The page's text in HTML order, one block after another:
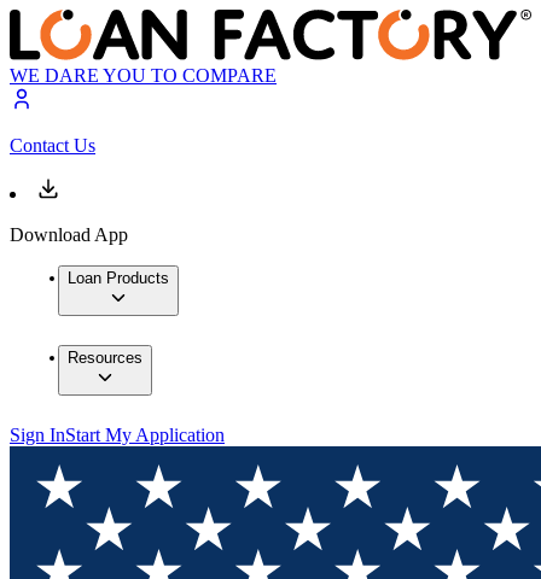
WE DARE YOU TO COMPARE
Contact Us
Download App
Loan Products
Resources
Sign InStart My Application